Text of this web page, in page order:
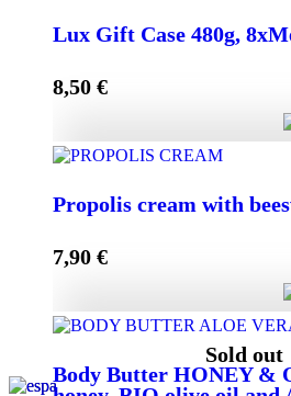
Lux Gift Case 480g,
8,50 €
Propolis cream with
7,90 €
Propolis cream with beeswax
Sold out
Body Butter HONEY &